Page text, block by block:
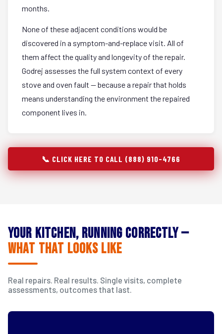
months.
None of these adjacent conditions would be
discovered in a symptom-and-replace visit. All of
them affect the quality and longevity of the repair.
Godrej assesses the full system context of every
stove and oven fault — because a repair that holds
means understanding the environment the repaired
component lives in.
📞 CLICK HERE TO CALL (888) 910-4766
Your Kitchen, Running Correctly —
What That Looks Like
Real repairs. Real results. Single visits, complete
assessments, outcomes that last.